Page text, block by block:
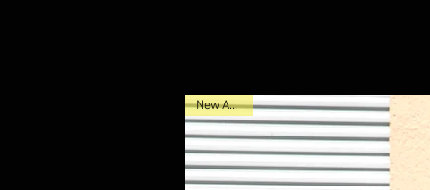
New Arrival